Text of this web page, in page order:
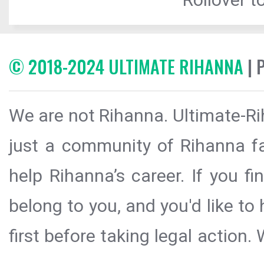
© 2018-2024 ULTIMATE RIHANNA |
We are not Rihanna. Ultimate-
just a community of Rihanna
help Rihanna’s career. If you
belong to you, and you'd like
first before taking legal action.